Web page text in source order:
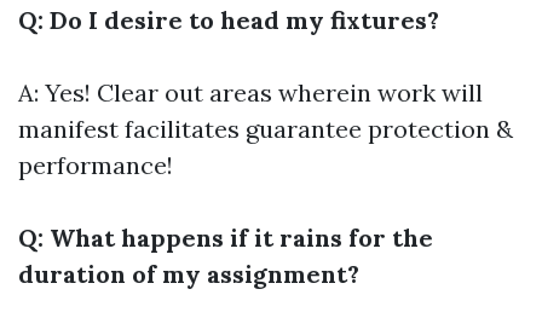
Q: Do I desire to head my fixtures?
A: Yes! Clear out areas wherein work will
manifest facilitates guarantee protection &
performance!
Q: What happens if it rains for the
duration of my assignment?